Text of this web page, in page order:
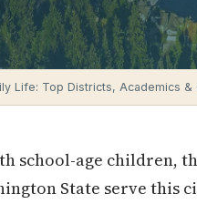
Life: Top Districts, Academics &
school-age children,
State serve this